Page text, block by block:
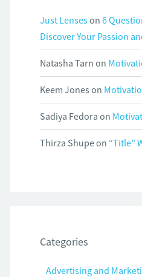
Just Lenseson 6
Discover Your Passion
Natasha Tarn on
Keem Jones on
Sadiya Fedora on
Thirza Shupeon “Title”
Categories
Advertising and